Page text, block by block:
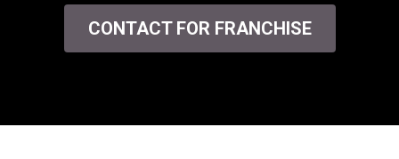
CONTACT FOR FRANCHISE